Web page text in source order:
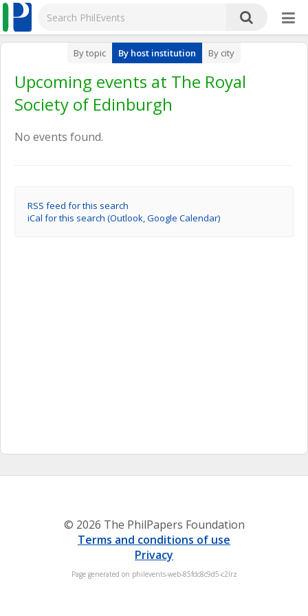
By topic By host institution By city
Upcoming events at The Royal
Society of Edinburgh
No events found.
RSS feed for this search
iCal for this search (Outlook, Google Calendar)
© 2026 The PhilPapers Foundation
Terms and conditions of use
Privacy
Page generated on philevents-web-85fdc8c9d5-c2lrz